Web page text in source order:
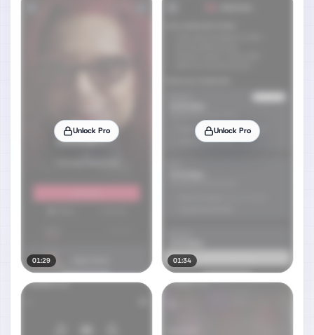
Unlock Pro
01:29
Unlock Pro
01:34